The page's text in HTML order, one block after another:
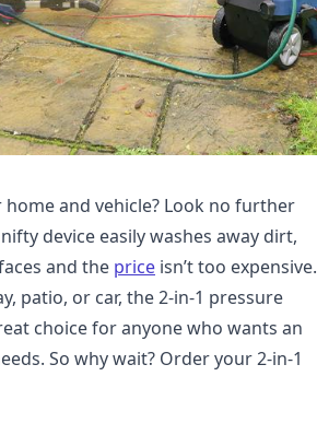
and vehicle? Look no further
device easily washes away dirt,
and the price isn’t too expensive.
patio, or car, the 2-in-1 pressure
choice for anyone who wants an
So why wait? Order your 2-in-1